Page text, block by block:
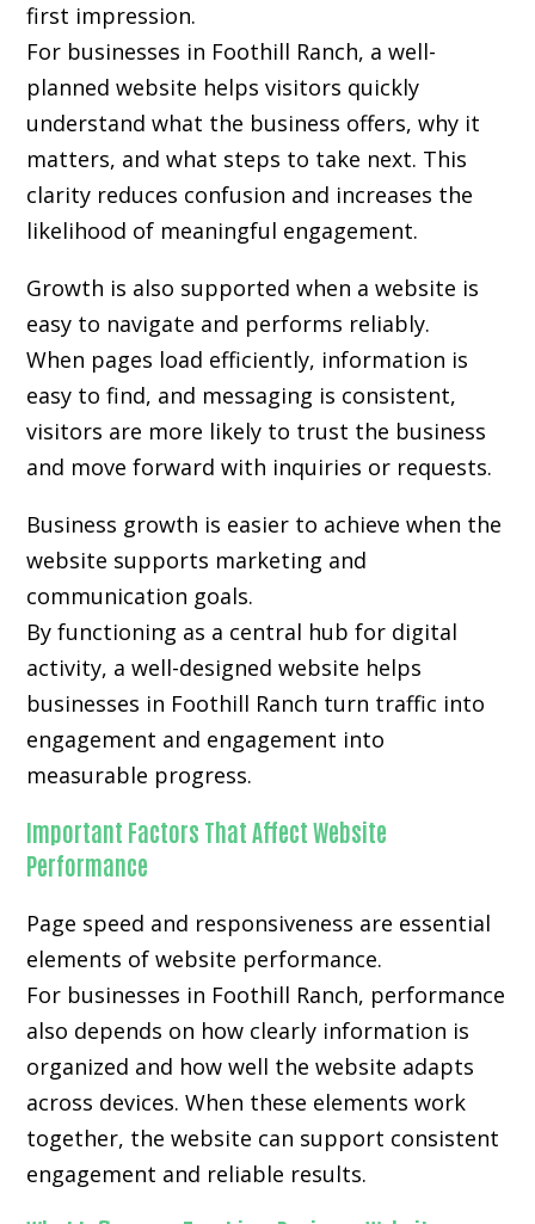
first impression.
For businesses in Foothill Ranch, a well-
planned website helps visitors quickly
understand what the business offers, why it
matters, and what steps to take next. This
clarity reduces confusion and increases the
likelihood of meaningful engagement.
Growth is also supported when a website is
easy to navigate and performs reliably.
When pages load efficiently, information is
easy to find, and messaging is consistent,
visitors are more likely to trust the business
and move forward with inquiries or requests.
Business growth is easier to achieve when the
website supports marketing and
communication goals.
By functioning as a central hub for digital
activity, a well-designed website helps
businesses in Foothill Ranch turn traffic into
engagement and engagement into
measurable progress.
Important Factors That Affect Website
Performance
Page speed and responsiveness are essential
elements of website performance.
For businesses in Foothill Ranch, performance
also depends on how clearly information is
organized and how well the website adapts
across devices. When these elements work
together, the website can support consistent
engagement and reliable results.